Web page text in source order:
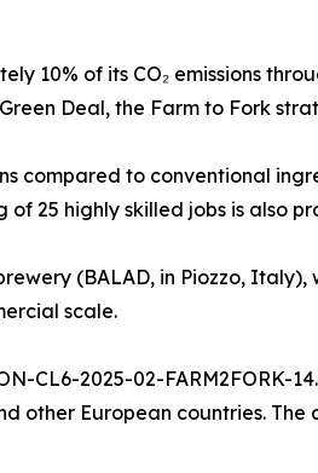
10% of its CO₂ emissions
Deal, the Farm to Fork
compared to conventional
25 highly skilled jobs is also
(BALAD, in Piozzo,
scale.
CL6-2025-02-FARM2FORK-
other European countries.